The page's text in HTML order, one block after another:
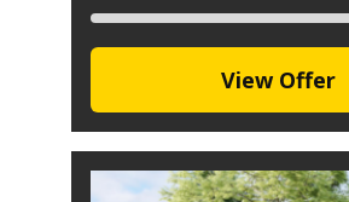
View Offer